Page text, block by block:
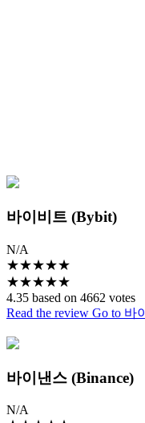
바이비트 (Bybit)
N/A
★★★★★
★★★★★
4.35 based on 4662 votes
Read the review Go to 바
바이낸스 (Binance)
N/A